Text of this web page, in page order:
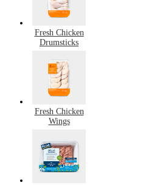
Fresh Chicken
Drumsticks
Fresh Chicken
Wings